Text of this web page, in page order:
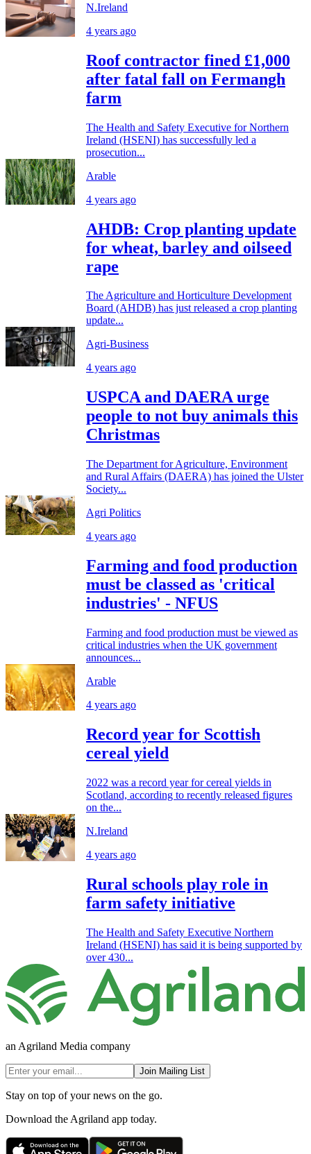
N.Ireland
4 years ago
Roof contractor fined £1,000
after fatal fall on Fermangh
farm
The Health and Safety Executive for Northern
Ireland (HSENI) has successfully led a
prosecution...
Arable
4 years ago
AHDB: Crop planting update
for wheat, barley and oilseed
rape
The Agriculture and Horticulture Development
Board (AHDB) has just released a crop planting
update...
Agri-Business
4 years ago
USPCA and DAERA urge
people to not buy animals this
Christmas
The Department for Agriculture, Environment
and Rural Affairs (DAERA) has joined the Ulster
Society...
Agri Politics
4 years ago
Farming and food production
must be classed as 'critical
industries' - NFUS
Farming and food production must be viewed as
critical industries when the UK government
announces...
Arable
4 years ago
Record year for Scottish
cereal yield
2022 was a record year for cereal yields in
Scotland, according to recently released figures
on the...
N.Ireland
4 years ago
Rural schools play role in
farm safety initiative
The Health and Safety Executive Northern
Ireland (HSENI) has said it is being supported by
over 430...
an Agriland Media company
Join Mailing List
Stay on top of your news on the go.
Download the Agriland app today.